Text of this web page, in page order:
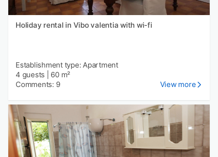
Holiday rental in Vibo valentia with wi-fi
Establishment type: Apartment
4 guests
60 m²
Comments: 9
View more